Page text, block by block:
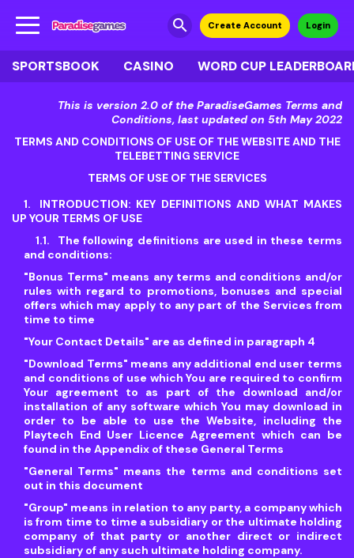
search Create Account Login
SPORTSBOOK CASINO WORD CUP
This is version 2.0 of the ParadiseGames Terms and
Conditions, last updated on 5th May 2022
TERMS AND CONDITIONS OF USE OF THE WEBSITE AND THE
TELEBETTING SERVICE
TERMS OF USE OF THE SERVICES
INTRODUCTION: KEY DEFINITIONS AND WHAT MAKES
UP YOUR TERMS OF USE
The following definitions are used in these terms
and conditions:
"Bonus Terms" means any terms and conditions and/or
rules with regard to promotions, bonuses and special
offers which may apply to any part of the Services from
time to time
"Your Contact Details" are as defined in paragraph 4
"Download Terms" means any additional end user terms
and conditions of use which You are required to confirm
Your agreement to as part of the download and/or
installation of any software which You may download in
order to be able to use the Website, including the
Playtech End User Licence Agreement which can be
found in the Appendix of these General Terms
"General Terms" means the terms and conditions set
out in this document
"Group" means in relation to any party, a company which
is from time to time a subsidiary or the ultimate holding
company of that party or another direct or indirect
subsidiary of any such ultimate holding company.